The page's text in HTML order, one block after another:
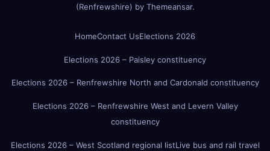
(Renfrewshire) by Themeansar.
HomeContact UsElections 2026
Elections 2026 – Paisley constituency
Elections 2026 – Renfrewshire North and Cardonald constituency
Elections 2026 – Renfrewshire West and Levern Valley
constituency
Elections 2026 – West Scotland regional listLive bus and rail travel